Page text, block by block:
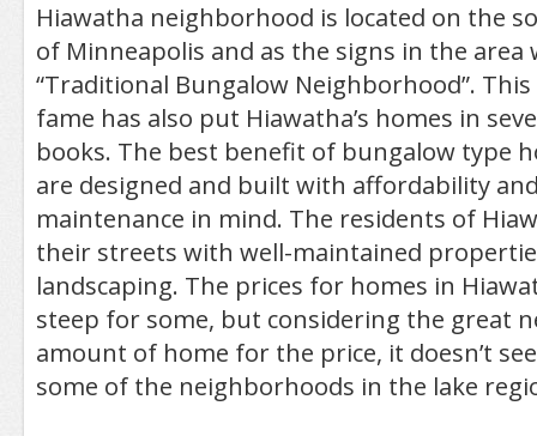
Hiawatha neighborhood is located on the
of Minneapolis and as the signs in the area
“Traditional Bungalow Neighborhood”.
fame has also put Hiawatha’s homes in
books. The best benefit of bungalow type
are designed and built with affordability
maintenance in mind. The residents of
their streets with well-maintained
landscaping. The prices for homes in
steep for some, but considering the great
amount of home for the price, it doesn’t
some of the neighborhoods in the lake